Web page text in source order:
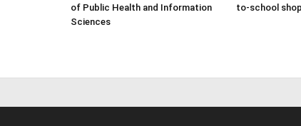
of Public Health and Information
Sciences
to-school